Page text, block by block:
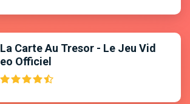
La Carte Au Tresor - Le Jeu Vid
eo Officiel